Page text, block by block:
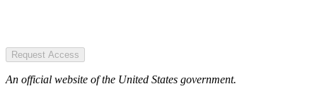
Request Access
An official website of the United States government.